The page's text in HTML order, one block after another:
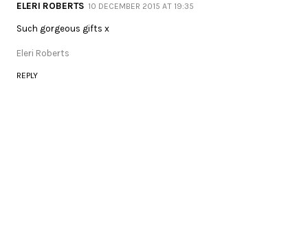
ELERI ROBERTS 10 DECEMBER 2015 AT 19:35
Such gorgeous gifts x
Eleri Roberts
REPLY